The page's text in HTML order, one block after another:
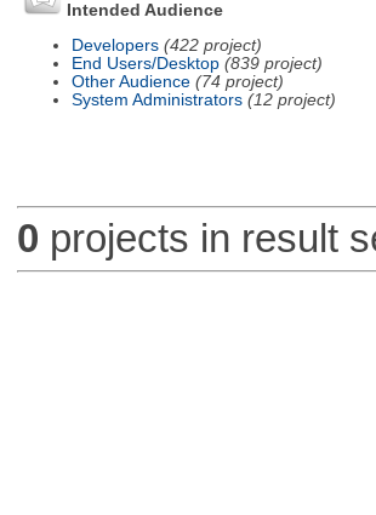
Intended Audience
Developers (422 project)
End Users/Desktop (839 project)
Other Audience (74 project)
System Administrators (12 project)
0 projects in result